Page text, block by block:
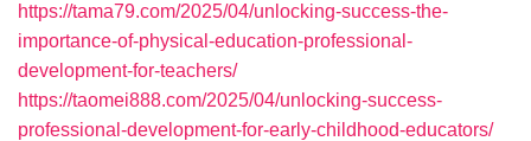
https://tama79.com/2025/04/unlocking-success-the-
importance-of-physical-education-professional-
development-for-teachers/
https://taomei888.com/2025/04/unlocking-success-
professional-development-for-early-childhood-educators/